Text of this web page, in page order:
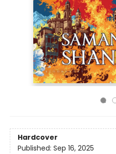
Hardcover
Published: Sep 16, 2025